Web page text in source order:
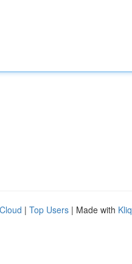
| Top Users | Made with